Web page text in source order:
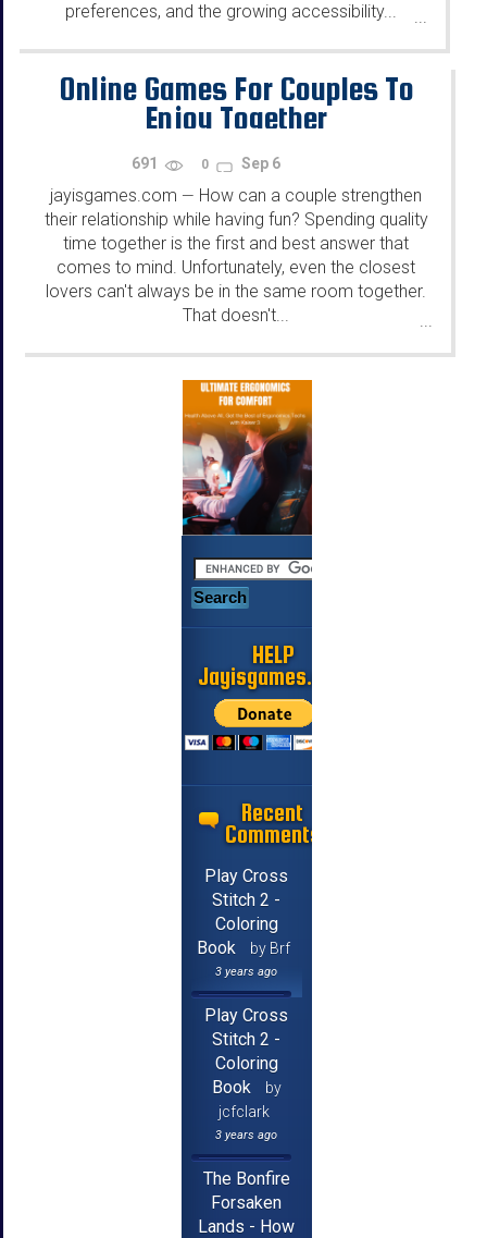
preferences, and the growing accessibility... ...
Online Games For Couples To
Enjoy Together
691 0 Sep 6
jayisgames.com — How can a couple strengthen
their relationship while having fun? Spending quality
time together is the first and best answer that
comes to mind. Unfortunately, even the closest
lovers can't always be in the same room together.
That doesn't...
...
HELP
Jayisgames.com
Recent
Comments
Play Cross
Stitch 2 -
Coloring
Book
by Brf
3 years ago
Play Cross
Stitch 2 -
Coloring
Book
by
jcfclark
3 years ago
The Bonfire
Forsaken
Lands - How